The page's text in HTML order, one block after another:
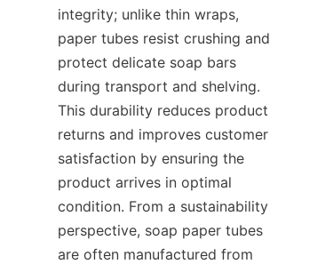
integrity; unlike thin wraps,
paper tubes resist crushing and
protect delicate soap bars
during transport and shelving.
This durability reduces product
returns and improves customer
satisfaction by ensuring the
product arrives in optimal
condition. From a sustainability
perspective, soap paper tubes
are often manufactured from